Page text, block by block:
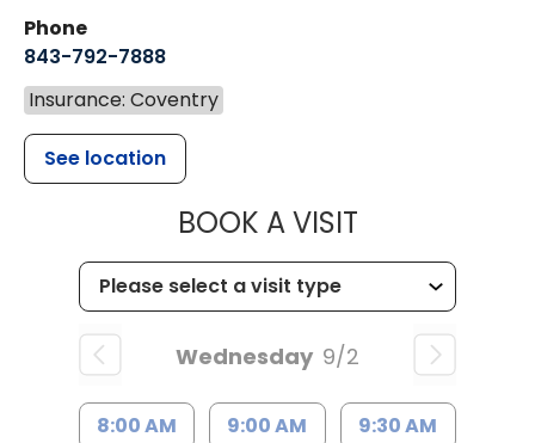
Phone
843-792-7888
Insurance: Coventry
See location
BOOK A VISITMUSC
Wednesday 9/2
8:00 AM 9:00 AM 9:30 AM